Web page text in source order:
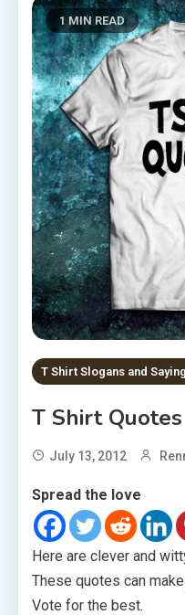
1 MIN READ
T Shirt Slogans and
T Shirt Quotes
July 13, 2012
Spread the love
Here are clever and
These quotes can
Vote for the best.